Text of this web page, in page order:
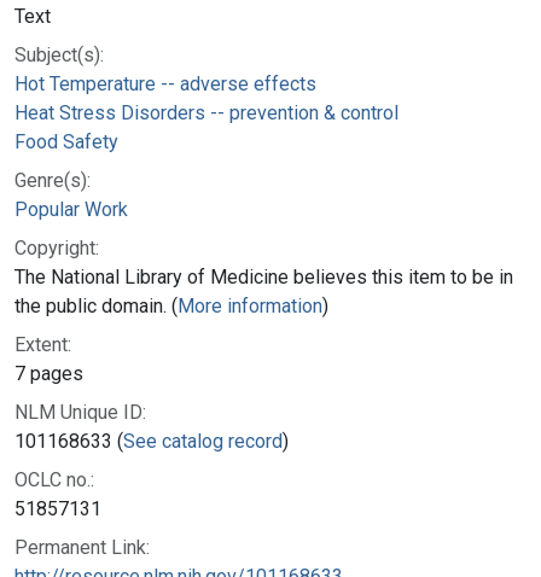
Text
Subject(s):
Hot Temperature -- adverse effects
Heat Stress Disorders -- prevention & control
Food Safety
Genre(s):
Popular Work
Copyright:
The National Library of Medicine believes this item to be in
the public domain. (More information)
Extent:
7 pages
NLM Unique ID:
101168633 (See catalog record)
OCLC no.:
51857131
Permanent Link: